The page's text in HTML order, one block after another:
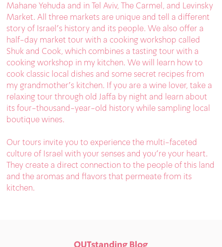
Mahane Yehuda and in Tel Aviv, The Carmel, and Levinsky
Market. All three markets are unique and tell a different
story of Israel’s history and its people. We also offer a
half-day market tour with a cooking workshop called
Shuk and Cook, which combines a tasting tour with a
cooking workshop in my kitchen. We will learn how to
cook classic local dishes and some secret recipes from
my grandmother’s kitchen. If you are a wine lover, take a
relaxing tour through old Jaffa by night and learn about
its four-thousand-year-old history while sampling local
boutique wines.
Our tours invite you to experience the multi-faceted
culture of Israel with your senses and you’re your heart.
They create a direct connection to the people of this land
and the aromas and flavors that permeate from its
kitchen.